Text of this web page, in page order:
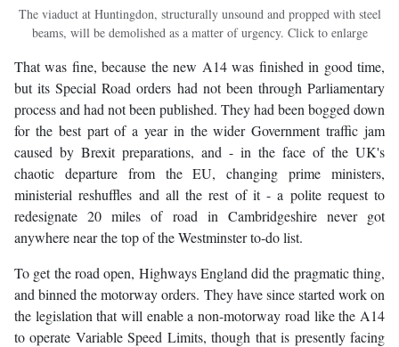
The viaduct at Huntingdon, structurally unsound and propped with steel
beams, will be demolished as a matter of urgency. Click to enlarge
That was fine, because the new A14 was finished in good time,
but its Special Road orders had not been through Parliamentary
process and had not been published. They had been bogged down
for the best part of a year in the wider Government traffic jam
caused by Brexit preparations, and - in the face of the UK's
chaotic departure from the EU, changing prime ministers,
ministerial reshuffles and all the rest of it - a polite request to
redesignate 20 miles of road in Cambridgeshire never got
anywhere near the top of the Westminster to-do list.
To get the road open, Highways England did the pragmatic thing,
and binned the motorway orders. They have since started work on
the legislation that will enable a non-motorway road like the A14
to operate Variable Speed Limits, though that is presently facing